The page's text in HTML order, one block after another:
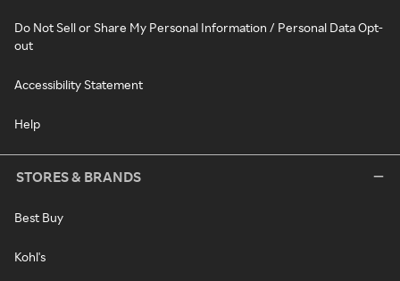
Do Not Sell or Share My Personal Information / Personal Data Opt-
out
Accessibility Statement
Help
STORES & BRANDS
Best Buy
Kohl's